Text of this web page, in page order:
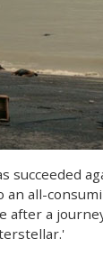
all-
after a